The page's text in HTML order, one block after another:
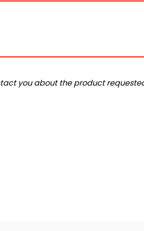
you about the product